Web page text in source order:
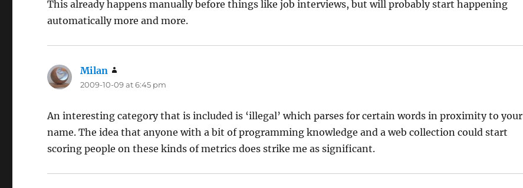
This already happens manually before things like job interviews, but will probably start happening
automatically more and more.
Milan
2009-10-09 at 6:45 pm
An interesting category that is included is ‘illegal’ which parses for certain words in proximity to your
name. The idea that anyone with a bit of programming knowledge and a web collection could start
scoring people on these kinds of metrics does strike me as significant.